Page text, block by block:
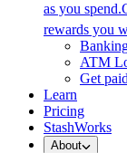
as you spend.
rewards you
ATM
Get
Learn
Pricing
StashWorks
About